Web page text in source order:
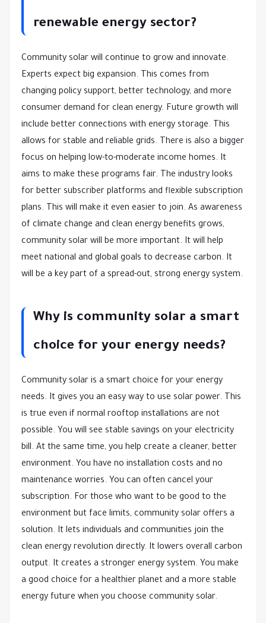
renewable energy sector?
Community solar will continue to grow and innovate.
Experts expect big expansion. This comes from
changing policy support, better technology, and more
consumer demand for clean energy. Future growth will
include better connections with energy storage. This
allows for stable and reliable grids. There is also a bigger
focus on helping low-to-moderate income homes. It
aims to make these programs fair. The industry looks
for better subscriber platforms and flexible subscription
plans. This will make it even easier to join. As awareness
of climate change and clean energy benefits grows,
community solar will be more important. It will help
meet national and global goals to decrease carbon. It
will be a key part of a spread-out, strong energy system.
Why is community solar a smart
choice for your energy needs?
Community solar is a smart choice for your energy
needs. It gives you an easy way to use solar power. This
is true even if normal rooftop installations are not
possible. You will see stable savings on your electricity
bill. At the same time, you help create a cleaner, better
environment. You have no installation costs and no
maintenance worries. You can often cancel your
subscription. For those who want to be good to the
environment but face limits, community solar offers a
solution. It lets individuals and communities join the
clean energy revolution directly. It lowers overall carbon
output. It creates a stronger energy system. You make
a good choice for a healthier planet and a more stable
energy future when you choose community solar.